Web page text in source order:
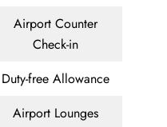
Airport Counter
Check-in
Duty-free Allowance
Airport Lounges